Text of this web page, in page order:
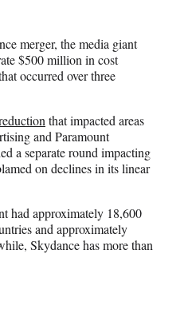
merger, the media giant
$500 million in cost
occurred over three
that impacted areas
and Paramount
a separate round impacting
on declines in its linear
had approximately 18,600
and approximately
Skydance has more than